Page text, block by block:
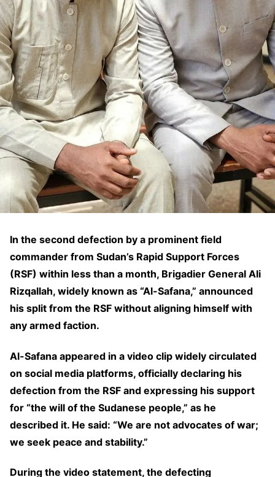
In the second defection by a prominent field
commander from Sudan’s Rapid Support Forces
(RSF) within less than a month, Brigadier General Ali
Rizqallah, widely known as “Al-Safana,” announced
his split from the RSF without aligning himself with
any armed faction.
Al-Safana appeared in a video clip widely circulated
on social media platforms, officially declaring his
defection from the RSF and expressing his support
for “the will of the Sudanese people,” as he
described it. He said: “We are not advocates of war;
we seek peace and stability.”
During the video statement, the defecting